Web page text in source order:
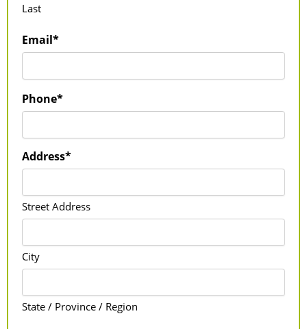
Last
Email*
Phone*
Address*
Street Address
City
State / Province / Region